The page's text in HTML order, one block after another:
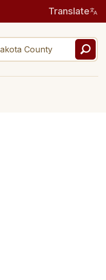
Translate